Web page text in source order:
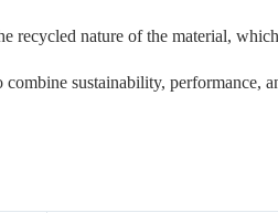
recycled nature of the material,
sustainability, performance,